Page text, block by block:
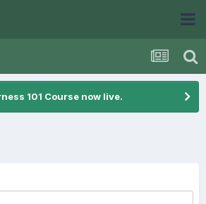
101 Course now live.